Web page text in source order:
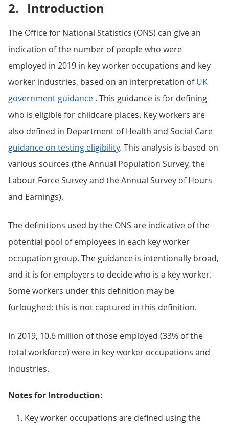
2. Introduction
The Office for National Statistics (ONS) can give an
indication of the number of people who were
employed in 2019 in key worker occupations and key
worker industries, based on an interpretation ofUK
government guidance . This guidance is for defining
who is eligible for childcare places. Key workers are
also defined in Department of Health and Social Care
guidance on testing eligibility. This analysis is based on
various sources (the Annual Population Survey, the
Labour Force Survey and the Annual Survey of Hours
and Earnings).
The definitions used by the ONS are indicative of the
potential pool of employees in each key worker
occupation group. The guidance is intentionally broad,
and it is for employers to decide who is a key worker.
Some workers under this definition may be
furloughed; this is not captured in this definition.
In 2019, 10.6 million of those employed (33% of the
total workforce) were in key worker occupations and
industries.
Notes for Introduction:
Key worker occupations are defined using the